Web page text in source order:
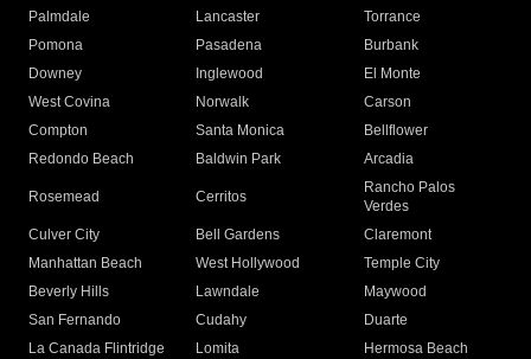
Palmdale
Lancaster
Torrance
Pomona
Pasadena
Burbank
Downey
Inglewood
El Monte
West Covina
Norwalk
Carson
Compton
Santa Monica
Bellflower
Redondo Beach
Baldwin Park Arcadia
Rosemead Cerritos
Rancho Palos
Verdes
Culver City
Bell Gardens
Claremont
Manhattan Beach
West Hollywood
Temple City
Beverly Hills
Lawndale
Maywood
San Fernando
Cudahy
Duarte
La Canada Flintridge
Lomita
Hermosa Beach